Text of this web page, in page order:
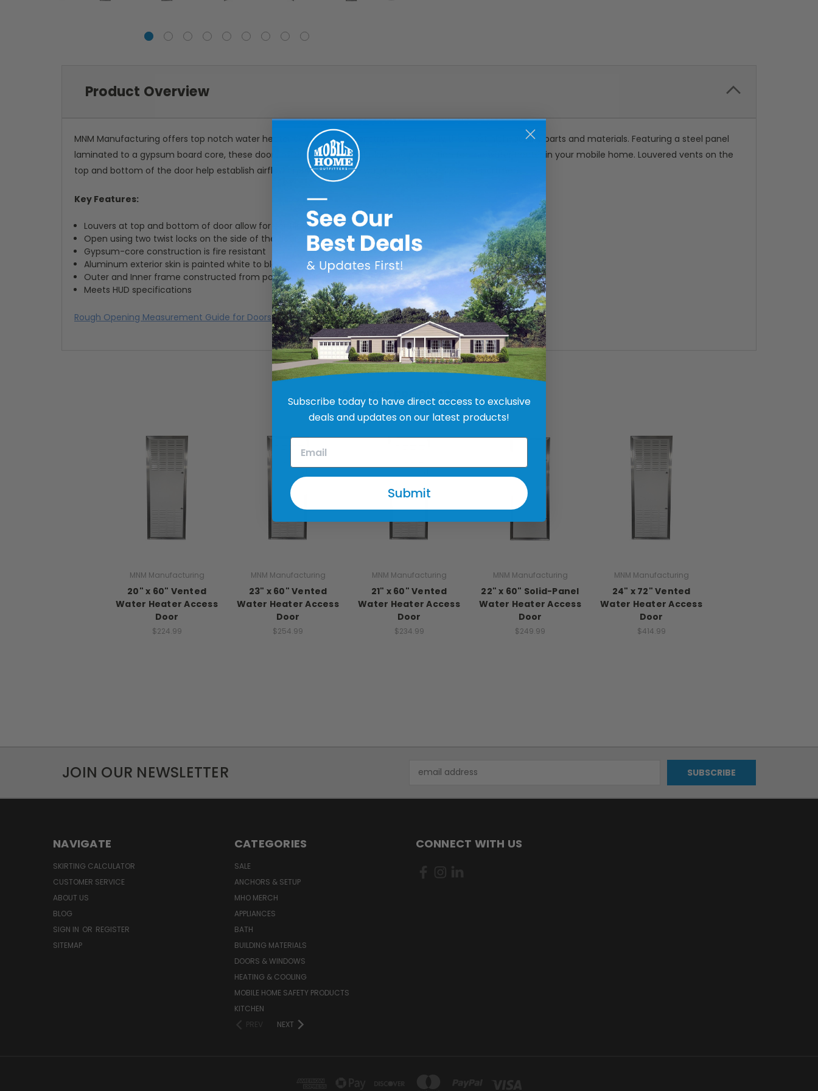
Product Overview
MNM Manufacturing offers top notch water heater access doors constructed with only the most high-quality parts and materials. Featuring a steel panel
laminated to a gypsum board core, these doors offer excellent insulation and protection for the water heater in your mobile home. Louvered vents on the
top and bottom of the door help establish airflow and ventilate the water heater closet or compartment.
Key Features:
Louvers at top and bottom of door allow for ventilation
Open using two twist locks on the side of the door
Gypsum-core construction is fire resistant
Aluminum exterior skin is painted white to blend in seamlessly with your home decor
Outer and Inner frame constructed from powder-coated aluminum extrusion
Meets HUD specifications
Rough Opening Measurement Guide for Doors
RELATED PRODUCTS
MNM Manufacturing
20" x 60" Vented
Water Heater Access
Door
$224.99
MNM Manufacturing
23" x 60" Vented
Water Heater Access
Door
$254.99
MNM Manufacturing
21" x 60" Vented
Water Heater Access
Door
$234.99
MNM Manufacturing
22" x 60" Solid-Panel
Water Heater Access
Door
$249.99
MNM Manufacturing
24" x 72" Vented
Water Heater Access
Door
$414.99
JOIN OUR NEWSLETTER
Address
NAVIGATE
SKIRTING CALCULATOR
CUSTOMER SERVICE
ABOUT US
BLOG
SIGN IN OR REGISTER
SITEMAP
CATEGORIES
SALE
ANCHORS & SETUP
MHO MERCH
APPLIANCES
BATH
BUILDING MATERIALS
DOORS & WINDOWS
HEATING & COOLING
MOBILE HOME SAFETY PRODUCTS
KITCHEN
PREV
NEXT
CONNECT WITH US
Subscribe today to have direct access to exclusive
deals and updates on our latest products!
Submit